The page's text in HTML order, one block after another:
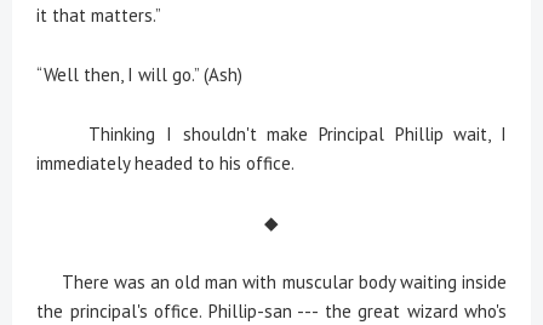
it that matters.”
“Well then, I will go.” (Ash)
Thinking I shouldn't make Principal Phillip wait, I
immediately headed to his office.
◆
There was an old man with muscular body waiting inside
the principal's office. Phillip-san --- the great wizard who's